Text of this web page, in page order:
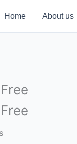
Home About us